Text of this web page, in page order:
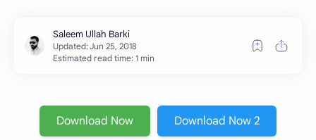
Estimated read time: 1 min
Download Now Download Now 2